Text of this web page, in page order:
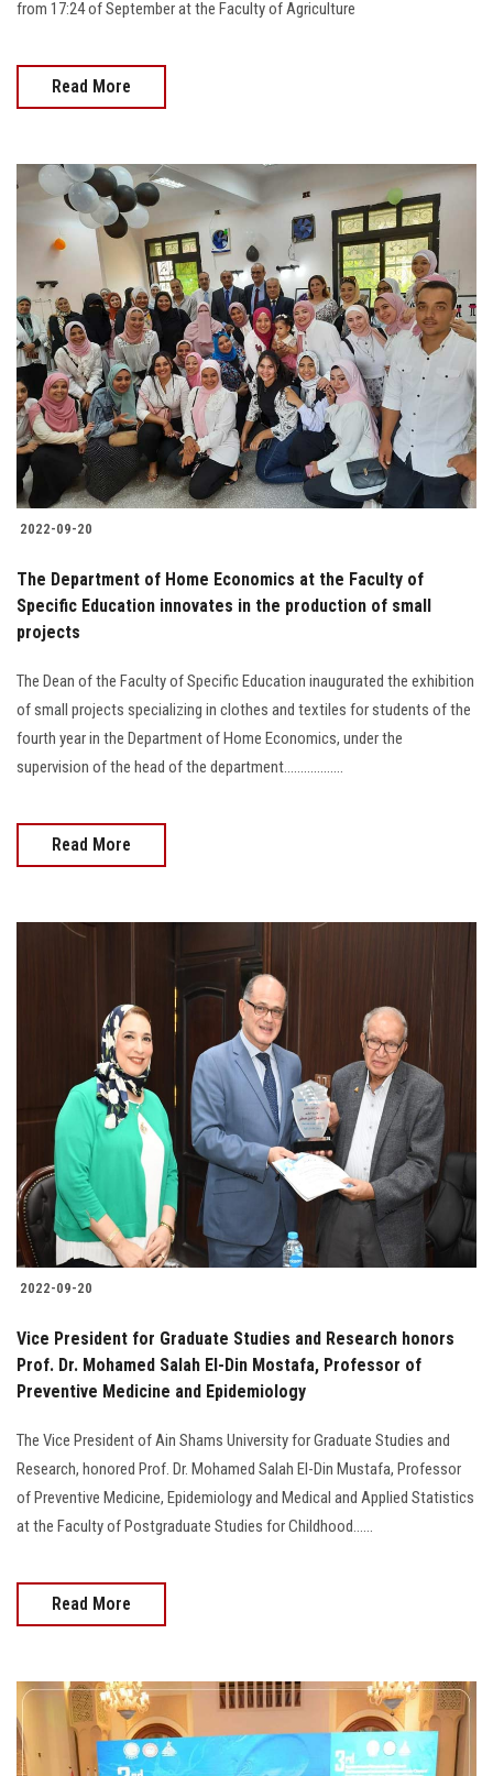
from 17:24 of September at the Faculty of Agriculture
Read More
2022-09-20
The Department of Home Economics at the Faculty of
Specific Education innovates in the production of small
projects
The Dean of the Faculty of Specific Education inaugurated the exhibition
of small projects specializing in clothes and textiles for students of the
fourth year in the Department of Home Economics, under the
supervision of the head of the department..................
Read More
2022-09-20
Vice President for Graduate Studies and Research honors
Prof. Dr. Mohamed Salah El-Din Mostafa, Professor of
Preventive Medicine and Epidemiology
The Vice President of Ain Shams University for Graduate Studies and
Research, honored Prof. Dr. Mohamed Salah El-Din Mustafa, Professor
of Preventive Medicine, Epidemiology and Medical and Applied Statistics
at the Faculty of Postgraduate Studies for Childhood......
Read More